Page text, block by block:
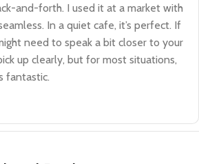
and-forth. I used it at a market with
In a quiet cafe, it’s perfect. If
need to speak a bit closer to your
up clearly, but for most situations,
fantastic.